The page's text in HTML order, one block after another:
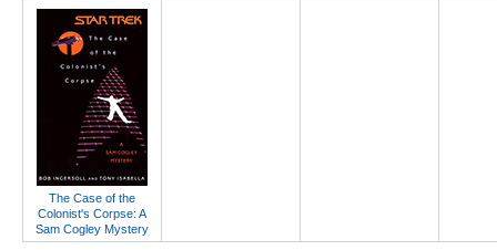
The Case of the
Colonist's Corpse: A
Sam Cogley Mystery